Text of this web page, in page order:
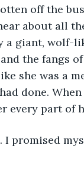
off the
about all
a giant, wolf-
the fangs
she was a
done.
every part of